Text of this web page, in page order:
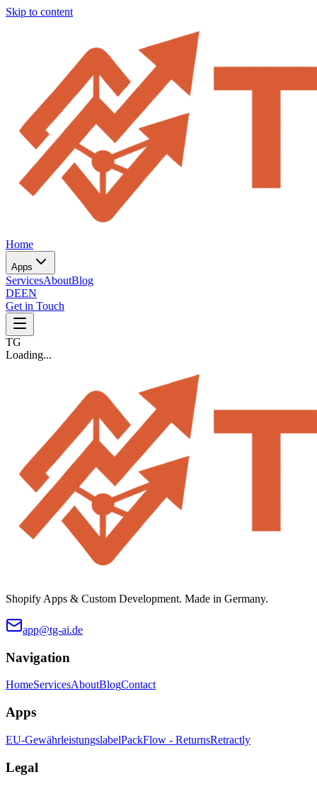
Skip to content
Home
Apps
ServicesAboutBlog
DEEN
Get in Touch
TG
Loading...
Shopify Apps & Custom Development. Made in Germany.
app@tg-ai.de
Navigation
HomeServicesAboutBlogContact
Apps
EU-GewährleistungslabelPackFlow - ReturnsRetractly
Legal